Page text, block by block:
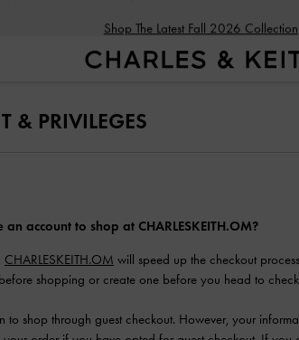
Shop The Latest Fall 2026 Collection
& PRIVILEGES
account to shop at CHARLESKEITH.OM?
CHARLESKEITH.OM will speed up the checkout
before shopping or create one before you head to
to shop through guest checkout. However, your